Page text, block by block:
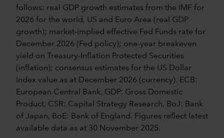
follows: real GDP growth estimates from the IMF for
2026 for the world, US and Euro Area (real GDP
growth); market-implied effective Fed Funds rate for
December 2026 (Fed policy); one-year breakeven
yield on Treasury-Inflation Protected Securities
(inflation); consensus estimates for the US Dollar
Index value as at December 2026 (currency). ECB:
European Central Bank, GDP: Gross Domestic
Product, CSR: Capital Strategy Research, BoJ: Bank
of Japan, BoE: Bank of England. Figures reflect latest
available data as at 30 November 2025.